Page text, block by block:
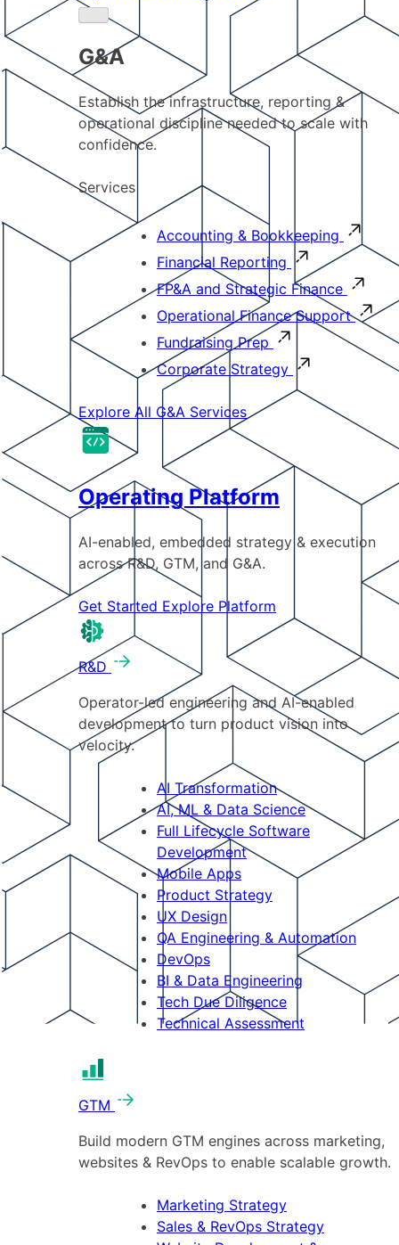
G&A
Establish the infrastructure, reporting &
operational discipline needed to scale with
confidence.
Services
Accounting & Bookkeeping
Financial Reporting
FP&A and Strategic Finance
Operational Finance Support
Fundraising Prep
Corporate Strategy
Explore All G&A Services
Operating Platform
AI-enabled, embedded strategy & execution
across R&D, GTM, and G&A.
Get Started Explore Platform
R&D
Operator-led engineering and AI-enabled
development to turn product vision into
velocity.
AI Transformation
AI, ML & Data Science
Full Lifecycle Software
Development
Mobile Apps
Product Strategy
UX Design
QA Engineering & Automation
DevOps
BI & Data Engineering
Tech Due Diligence
Technical Assessment
GTM
Build modern GTM engines across marketing,
websites & RevOps to enable scalable growth.
Marketing Strategy
Sales & RevOps Strategy